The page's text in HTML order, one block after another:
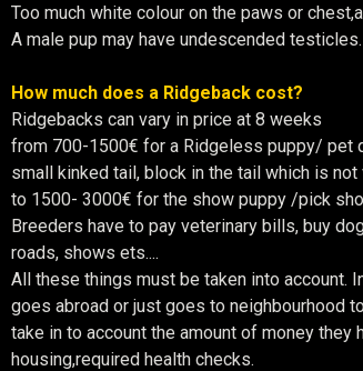
Too much white colour on the paws or
A male pup may have undescended
How much does a Ridgeback cost?
Ridgebacks can vary in price at 8 weeks
from 700-1500€ for a Ridgeless puppy/ pet
small kinked tail, block in the tail which is
to 1500- 3000€ for the show puppy /pick
Breeders have to pay veterinary bills, buy
roads, shows ets....
All these things must be taken into account.
goes abroad or just goes to neighbourhood
take in to account the amount of money
housing,required health checks.